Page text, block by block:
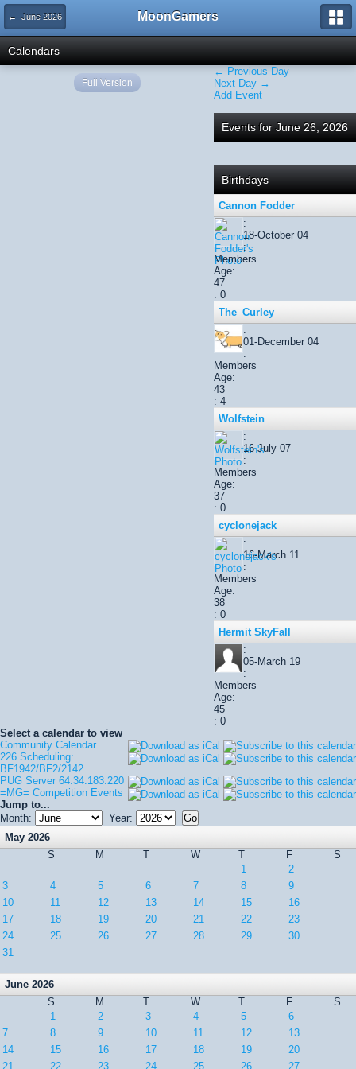
← June 2026 MoonGamers
Calendars
← Previous Day
Next Day →
Add Event
Events for June 26, 2026
Birthdays
Cannon Fodder
:
18-October 04
:
Members
Age:
47
: 0
The_Curley
:
01-December 04
:
Members
Age:
43
: 4
Wolfstein
:
16-July 07
:
Members
Age:
37
: 0
cyclonejack
:
16-March 11
:
Members
Age:
38
: 0
Hermit SkyFall
:
05-March 19
:
Members
Age:
45
: 0
Select a calendar to view
Community Calendar
226 Scheduling:
BF1942/BF2/2142
PUG Server 64.34.183.220
=MG= Competition Events
Jump to...
Month:
Year:
May 2026
S
M T W T F
S
1
2
3
4 5 6 7 8
9
10
11 12 13 14 15
16
17
18 19 20 21 22
23
24
25 26 27 28 29
30
31
June 2026
S
M T W T F
S
1
2 3 4 5
6
7
8 9 10 11 12
13
14
15 16 17 18 19
20
21
22 23 24 25 26 27
Full Version